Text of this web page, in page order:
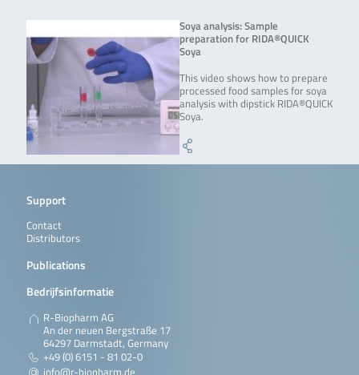
Soya analysis: Sample
preparation for RIDA®QUICK
Soya
This video shows how to prepare
processed food samples for soya
analysis with dipstick RIDA®QUICK
Soya.
Support
Contact
Distributors
Publications
Bedrijfsinformatie
R-Biopharm AG
An der neuen Bergstraße 17
64297 Darmstadt, Germany
+49 (0) 6151 - 81 02-0
info@r-biopharm.de